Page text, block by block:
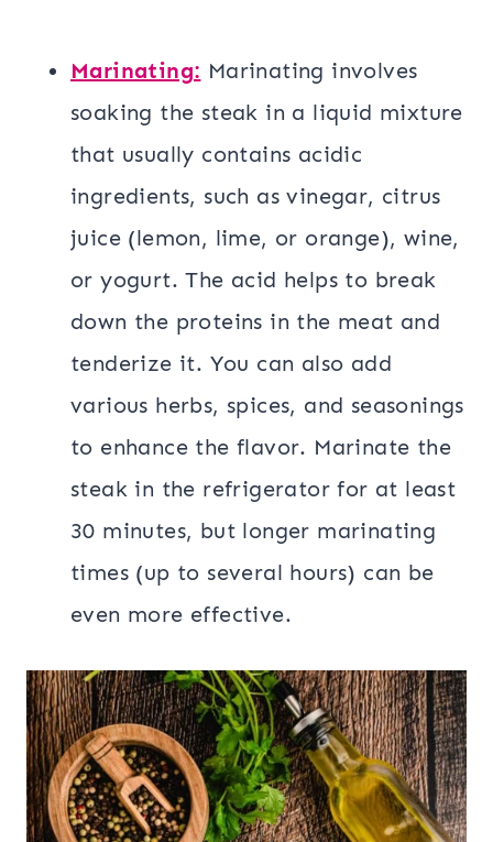
Marinating: Marinating involves
soaking the steak in a liquid mixture
that usually contains acidic
ingredients, such as vinegar, citrus
juice (lemon, lime, or orange), wine,
or yogurt. The acid helps to break
down the proteins in the meat and
tenderize it. You can also add
various herbs, spices, and seasonings
to enhance the flavor. Marinate the
steak in the refrigerator for at least
30 minutes, but longer marinating
times (up to several hours) can be
even more effective.